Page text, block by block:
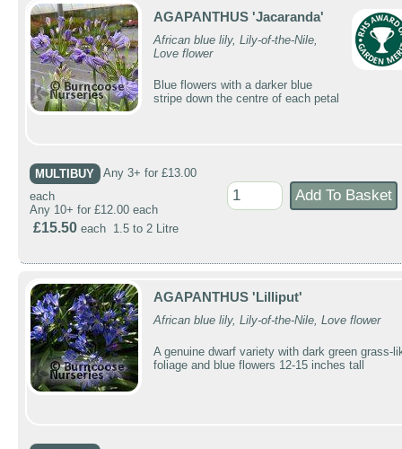
AGAPANTHUS 'Jacaranda'
African blue lily, Lily-of-the-Nile,
Love flower
Blue flowers with a darker blue
stripe down the centre of each petal
MULTIBUY
Any 3+ for £13.00
each
Any 10+ for £12.00 each
£15.50 each 1.5 to 2 Litre
AGAPANTHUS 'Lilliput'
African blue lily, Lily-of-the-Nile, Love flower
A genuine dwarf variety with dark green grass-
foliage and blue flowers 12-15 inches tall